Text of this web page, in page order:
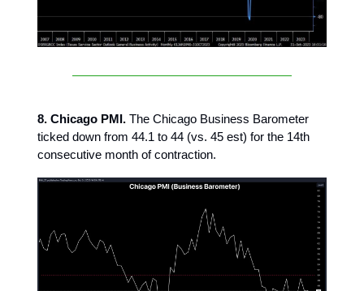
8. Chicago PMI. The Chicago Business Barometer
ticked down from 44.1 to 44 (vs. 45 est) for the 14th
consecutive month of contraction.